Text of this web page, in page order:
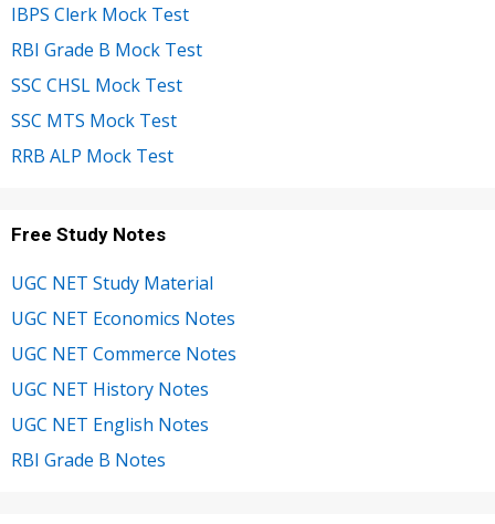
IBPS Clerk Mock Test
RBI Grade B Mock Test
SSC CHSL Mock Test
SSC MTS Mock Test
RRB ALP Mock Test
Free Study Notes
UGC NET Study Material
UGC NET Economics Notes
UGC NET Commerce Notes
UGC NET History Notes
UGC NET English Notes
RBI Grade B Notes